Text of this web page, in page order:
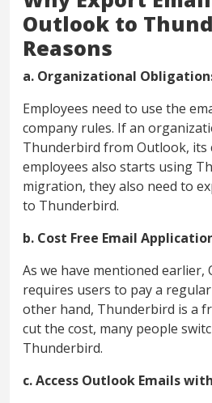
Outlook to
Reasons
a. Organizational
Employees need to use the
company rules. If an
Thunderbird from Outlook, its
employees also starts using
migration, they also need to
to Thunderbird.
b. Cost Free Email
As we have mentioned earlier,
requires users to pay a
other hand, Thunderbird is a
cut the cost, many people
Thunderbird.
c. Access Outlook Emails